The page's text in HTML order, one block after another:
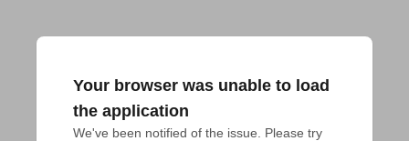
Your browser was unable to load
the application
We've been notified of the issue. Please try